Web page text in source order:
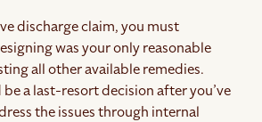
discharge claim, you must
was your only reasonable
all other available remedies.
a last-resort decision after you’ve
the issues through internal